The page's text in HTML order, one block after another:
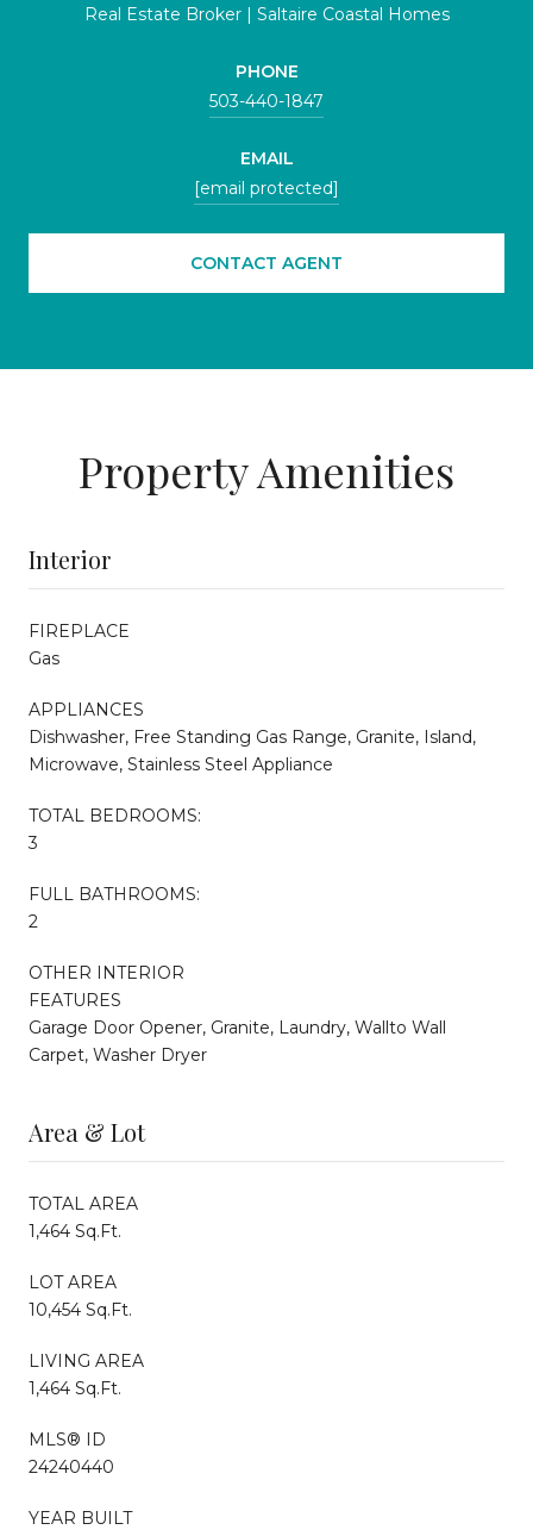
Real Estate Broker | Saltaire Coastal Homes
PHONE
503-440-1847
EMAIL
[email protected]
CONTACT AGENT
Property Amenities
Interior
FIREPLACE
Gas
APPLIANCES
Dishwasher, Free Standing Gas Range, Granite, Island,
Microwave, Stainless Steel Appliance
TOTAL BEDROOMS:
3
FULL BATHROOMS:
2
OTHER INTERIOR
FEATURES
Garage Door Opener, Granite, Laundry, Wallto Wall
Carpet, Washer Dryer
Area & Lot
TOTAL AREA
1,464 Sq.Ft.
LOT AREA
10,454 Sq.Ft.
LIVING AREA
1,464 Sq.Ft.
MLS® ID
24240440
YEAR BUILT